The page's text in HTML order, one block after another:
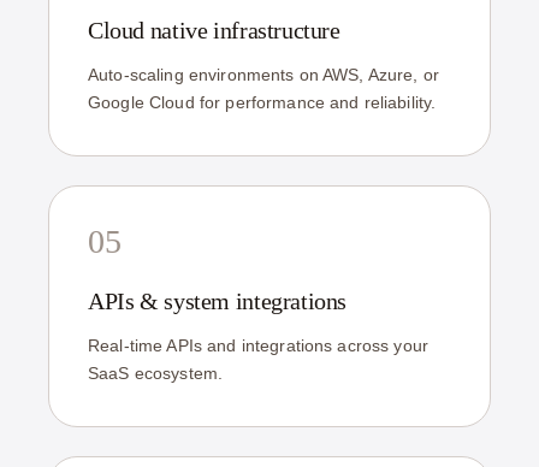
Cloud native infrastructure
Auto-scaling environments on AWS, Azure, or
Google Cloud for performance and reliability.
05
APIs & system integrations
Real-time APIs and integrations across your
SaaS ecosystem.